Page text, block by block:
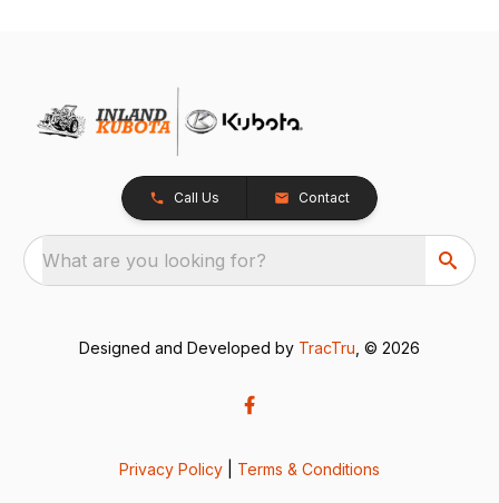
Call Us Contact
What are you looking for?
Designed and Developed by TracTru , © 2026
Privacy Policy Terms & Conditions